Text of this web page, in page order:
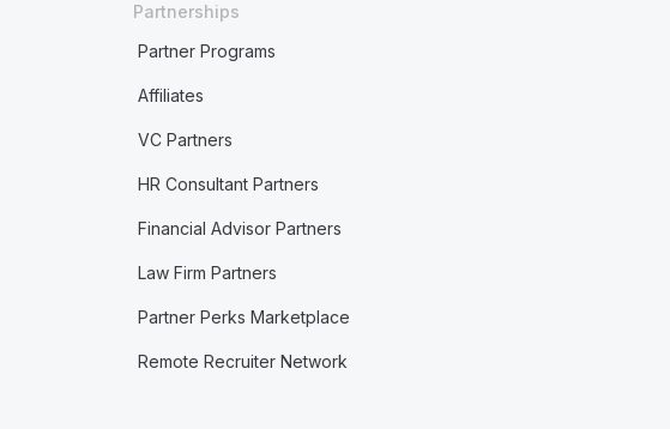
Partnerships
Partner Programs
Affiliates
VC Partners
HR Consultant Partners
Financial Advisor Partners
Law Firm Partners
Partner Perks Marketplace
Remote Recruiter Network